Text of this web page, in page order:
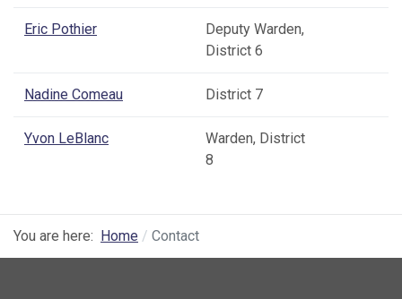
Eric Pothier
Deputy Warden,
District 6
Nadine Comeau District 7
Yvon LeBlanc
Warden, District
8
You are here: Home Contact